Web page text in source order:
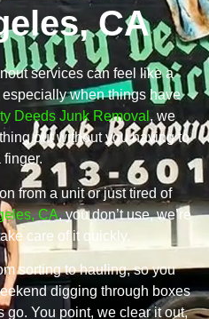
CA
services can feel like a
when things have
Deeds Junk Removal , we
out without you having to
finger.
from a unit or just tired of
CA, you don’t use, we’re
care of it quickly.
sorting to hauling, so you
digging through boxes
go. You point, we clear it out,